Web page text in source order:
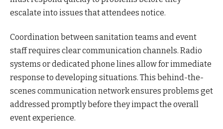
escalate into issues that attendees notice.
Coordination between sanitation teams and event
staff requires clear communication channels. Radio
systems or dedicated phone lines allow for immediate
response to developing situations. This behind-the-
scenes communication network ensures problems get
addressed promptly before they impact the overall
event experience.